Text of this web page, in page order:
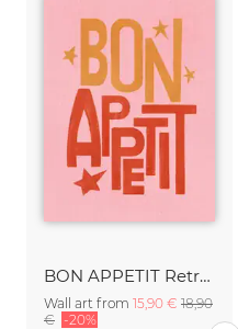
BON APPETIT Retro Painted Typography - Kitchen Fine Art Print
Wall art from 15,90 € 18,90
€ -20%